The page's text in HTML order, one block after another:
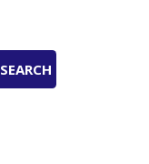
SEARCH